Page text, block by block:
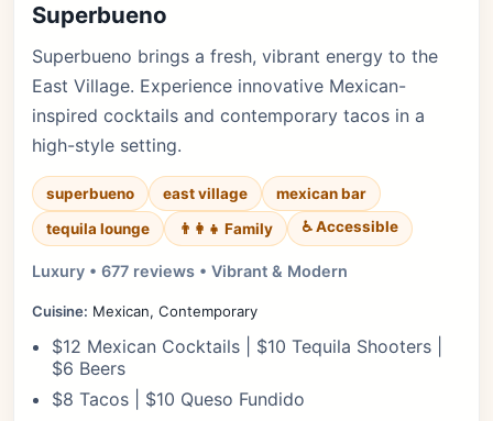
Superbueno
Superbueno brings a fresh, vibrant energy to the
East Village. Experience innovative Mexican-
inspired cocktails and contemporary tacos in a
high-style setting.
superbueno east village
mexican bar
tequila lounge
👨‍👩‍👧 Family ♿ Accessible
Luxury • 677 reviews • Vibrant & Modern
Cuisine: Mexican, Contemporary
$12 Mexican Cocktails | $10 Tequila Shooters |
$6 Beers
$8 Tacos | $10 Queso Fundido